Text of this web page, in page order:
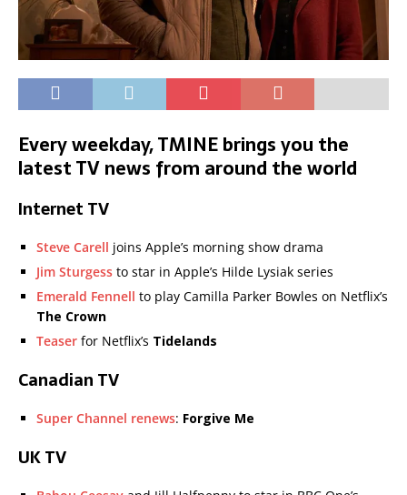
Every weekday, TMINE brings you the
latest TV news from around the world
Internet TV
Steve Carell joins Apple’s morning show drama
Jim Sturgess to star in Apple’s Hilde Lysiak series
Emerald Fennell to play Camilla Parker Bowles on Netflix’s
The Crown
Teaser for Netflix’s Tidelands
Canadian TV
Super Channel renews: Forgive Me
UK TV